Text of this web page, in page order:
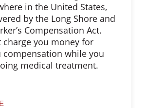
in the United States,
by the Long Shore and
Compensation Act.
you money for
compensation while you
medical treatment.